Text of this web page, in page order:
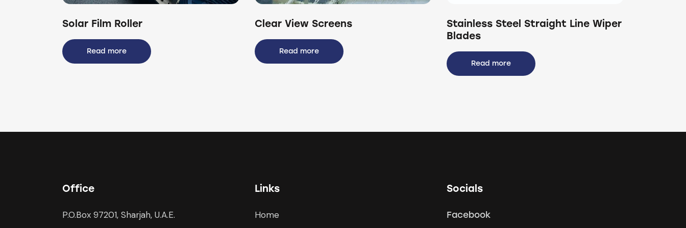
Solar Film Roller
Read more
Clear View Screens
Read more
Stainless Steel Straight Line Wiper
Blades
Read more
Office
P.O.Box 97201, Sharjah, U.A.E.
Links
Home
Socials
Facebook